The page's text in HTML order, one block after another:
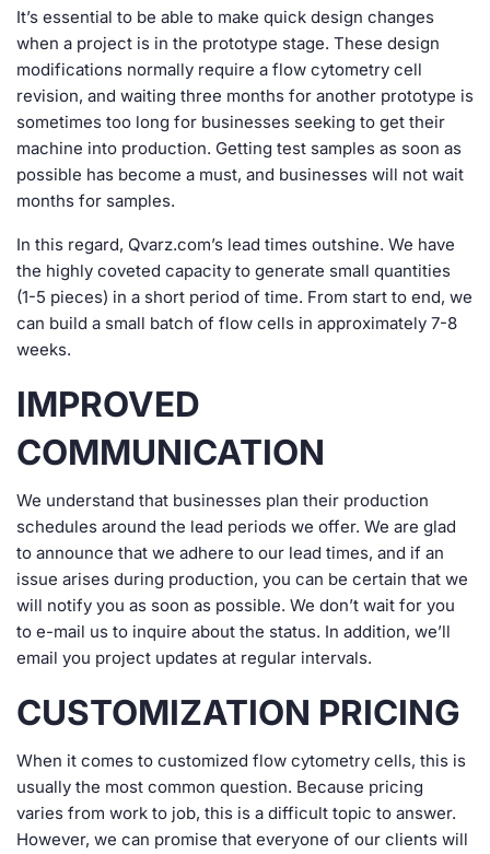
It’s essential to be able to make quick design changes
when a project is in the prototype stage. These design
modifications normally require a flow cytometry cell
revision, and waiting three months for another prototype is
sometimes too long for businesses seeking to get their
machine into production. Getting test samples as soon as
possible has become a must, and businesses will not wait
months for samples.
In this regard, Qvarz.com’s lead times outshine. We have
the highly coveted capacity to generate small quantities
(1-5 pieces) in a short period of time. From start to end, we
can build a small batch of flow cells in approximately 7-8
weeks.
IMPROVED
COMMUNICATION
We understand that businesses plan their production
schedules around the lead periods we offer. We are glad
to announce that we adhere to our lead times, and if an
issue arises during production, you can be certain that we
will notify you as soon as possible. We don’t wait for you
to e-mail us to inquire about the status. In addition, we’ll
email you project updates at regular intervals.
CUSTOMIZATION PRICING
When it comes to customized flow cytometry cells, this is
usually the most common question. Because pricing
varies from work to job, this is a difficult topic to answer.
However, we can promise that everyone of our clients will